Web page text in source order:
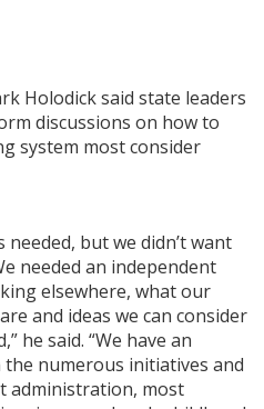
Holodick said state leaders
discussions on how to
system most consider
needed, but we didn’t want
needed an independent
elsewhere, what our
and ideas we can consider
he said. “We have an
numerous initiatives and
administration, most